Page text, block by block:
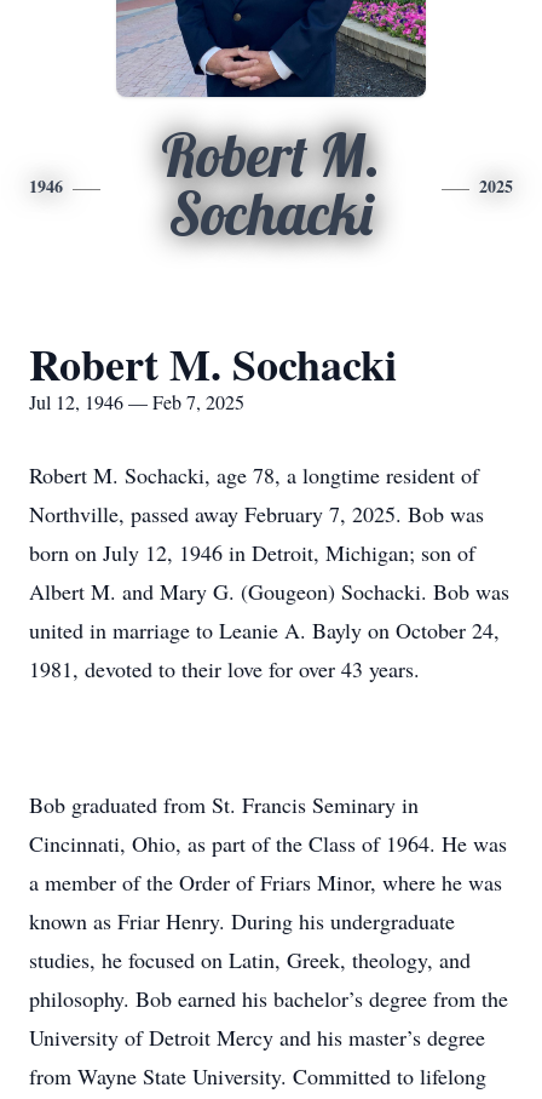
1946
Robert M.
Sochacki
2025
Robert M. Sochacki
Jul 12, 1946 — Feb 7, 2025
Robert M. Sochacki, age 78, a longtime resident of
Northville, passed away February 7, 2025. Bob was
born on July 12, 1946 in Detroit, Michigan; son of
Albert M. and Mary G. (Gougeon) Sochacki. Bob was
united in marriage to Leanie A. Bayly on October 24,
1981, devoted to their love for over 43 years.
Bob graduated from St. Francis Seminary in
Cincinnati, Ohio, as part of the Class of 1964. He was
a member of the Order of Friars Minor, where he was
known as Friar Henry. During his undergraduate
studies, he focused on Latin, Greek, theology, and
philosophy. Bob earned his bachelor’s degree from the
University of Detroit Mercy and his master’s degree
from Wayne State University. Committed to lifelong